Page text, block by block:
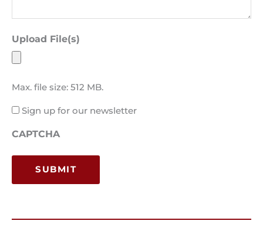
Upload File(s)
Max. file size: 512 MB.
Email
Sign up for our newsletter
CAPTCHA